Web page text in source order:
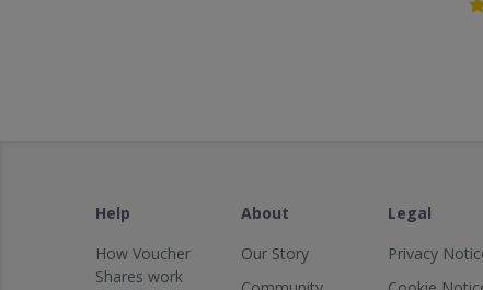
Help
How Voucher
Shares work
About
Our Story
Legal
Privacy